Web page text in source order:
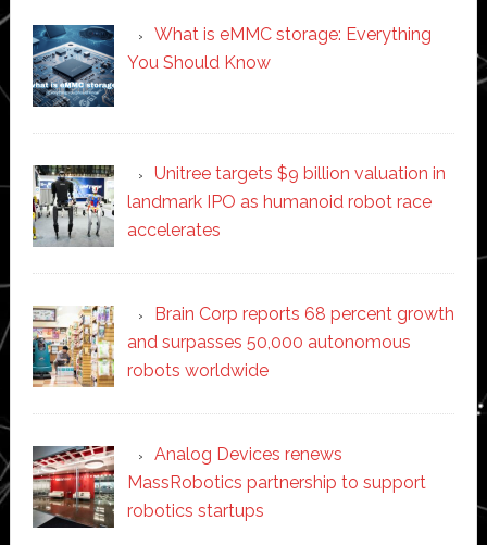
What is eMMC storage: Everything
You Should Know
Unitree targets $9 billion valuation in
landmark IPO as humanoid robot race
accelerates
Brain Corp reports 68 percent growth
and surpasses 50,000 autonomous
robots worldwide
Analog Devices renews
MassRobotics partnership to support
robotics startups